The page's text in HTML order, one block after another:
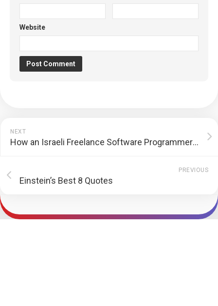
Website
NEXT
How an Israeli Freelance Software Programmer Fought Back Default Customer
PREVIOUS
Einstein’s Best 8 Quotes